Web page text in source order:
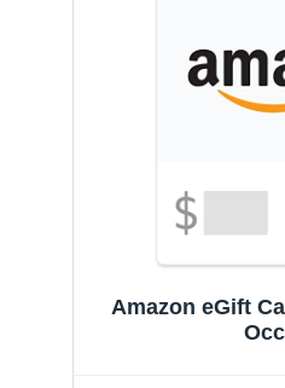
Amazon eGift